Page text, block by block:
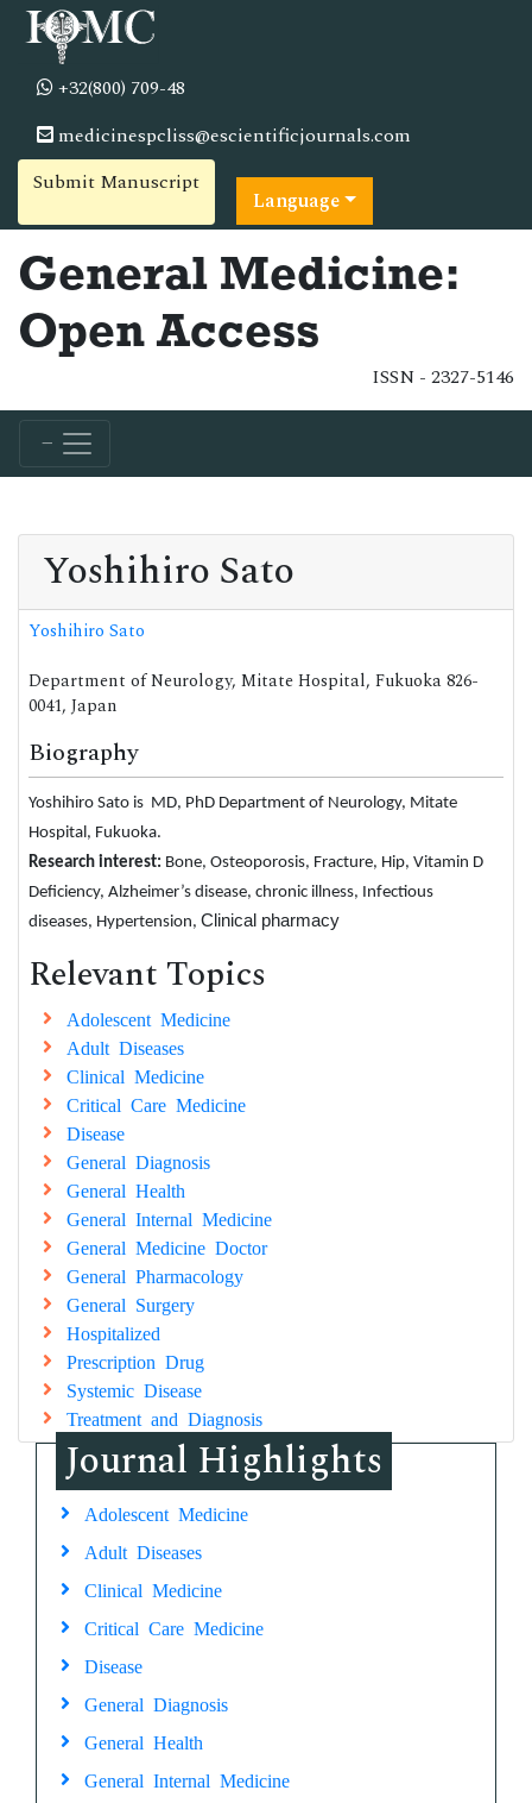
+32(800) 709-48
medicinespcliss@escientificjournals.com
Submit Manuscript
Language
General Medicine:
Open Access
ISSN - 2327-5146
Yoshihiro Sato
Yoshihiro Sato
Department of Neurology, Mitate Hospital, Fukuoka 826-
0041, Japan
Biography
Yoshihiro Sato is MD, PhD Department of Neurology, Mitate
Hospital, Fukuoka.
Research interest: Bone, Osteoporosis, Fracture, Hip, Vitamin D
Deficiency, Alzheimer’s disease, chronic illness, Infectious
diseases, Hypertension, Clinical pharmacy
Relevant Topics
Adolescent Medicine
Adult Diseases
Clinical Medicine
Critical Care Medicine
Disease
General Diagnosis
General Health
General Internal Medicine
General Medicine Doctor
General Pharmacology
General Surgery
Hospitalized
Prescription Drug
Systemic Disease
Treatment and Diagnosis
Journal Highlights
Adolescent Medicine
Adult Diseases
Clinical Medicine
Critical Care Medicine
Disease
General Diagnosis
General Health
General Internal Medicine